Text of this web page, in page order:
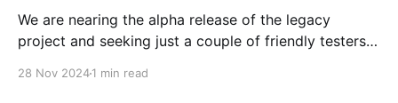
We are nearing the alpha release of the legacy
project and seeking just a couple of friendly testers
28 Nov 20241 min read